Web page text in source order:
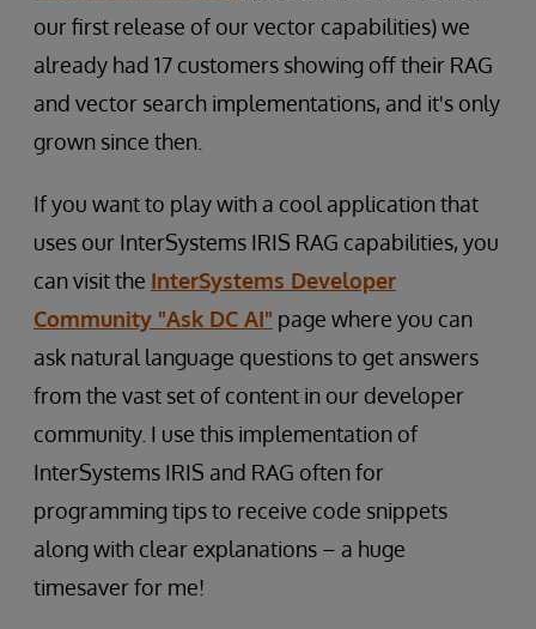
our first release of our vector capabilities) we
already had 17 customers showing off their RAG
and vector search implementations, and it's only
grown since then.
If you want to play with a cool application that
uses our InterSystems IRIS RAG capabilities, you
can visit the InterSystems Developer
Community "Ask DC AI" page where you can
ask natural language questions to get answers
from the vast set of content in our developer
community. I use this implementation of
InterSystems IRIS and RAG often for
programming tips to receive code snippets
along with clear explanations – a huge
timesaver for me!